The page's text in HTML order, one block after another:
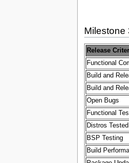
Milestone
Release
Functional
Build and
Build and
Open Bugs
Functional
Distros Tested
BSP Testing
Build